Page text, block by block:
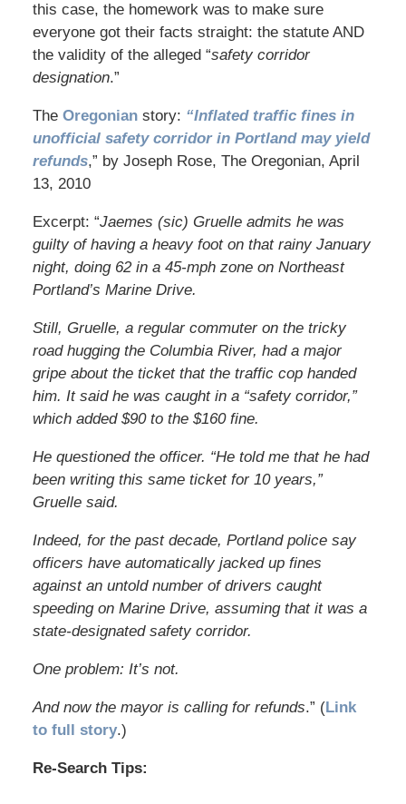
this case, the homework was to make sure
everyone got their facts straight: the statute AND
the validity of the alleged “safety corridor
designation.”
The Oregonian story: “Inflated traffic fines in
unofficial safety corridor in Portland may yield
refunds,” by Joseph Rose, The Oregonian, April
13, 2010
Excerpt: “Jaemes (sic) Gruelle admits he was
guilty of having a heavy foot on that rainy January
night, doing 62 in a 45-mph zone on Northeast
Portland’s Marine Drive.
Still, Gruelle, a regular commuter on the tricky
road hugging the Columbia River, had a major
gripe about the ticket that the traffic cop handed
him. It said he was caught in a “safety corridor,”
which added $90 to the $160 fine.
He questioned the officer. “He told me that he had
been writing this same ticket for 10 years,”
Gruelle said.
Indeed, for the past decade, Portland police say
officers have automatically jacked up fines
against an untold number of drivers caught
speeding on Marine Drive, assuming that it was a
state-designated safety corridor.
One problem: It’s not.
And now the mayor is calling for refunds.” (Link
to full story.)
Re-Search Tips: